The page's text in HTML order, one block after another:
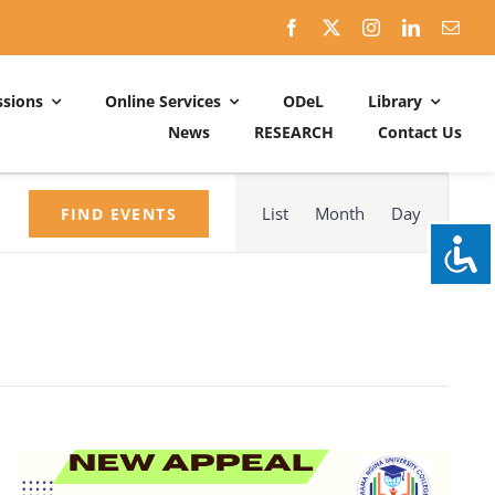
Schedules
ACADEMIC DATES: 2026-2027
CALENDER OF ACTIVITIES: 2025-2026
Online Services ODeL
Library
News
RESEARCH Contact Us
FIND EVENTS
Views
Navigation
List Month Day